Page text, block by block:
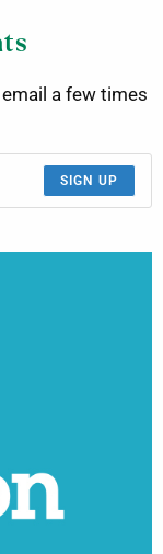
a few times
SIGN UP